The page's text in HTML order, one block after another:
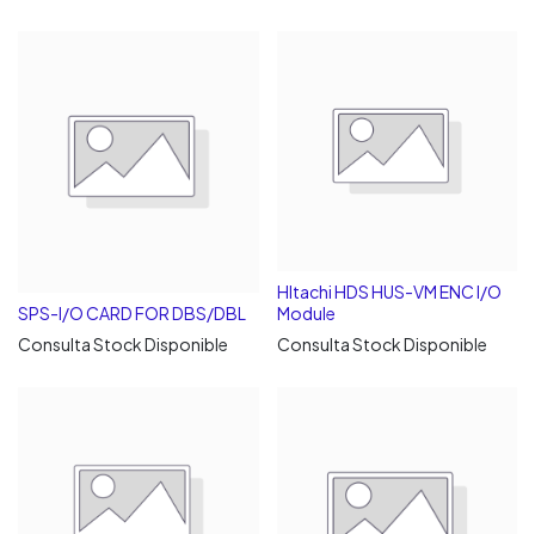
SPS-I/O CARD FOR DBS/DBL
Consulta Stock Disponible
HItachi HDS HUS-VM ENC I/O
Module
Consulta Stock Disponible